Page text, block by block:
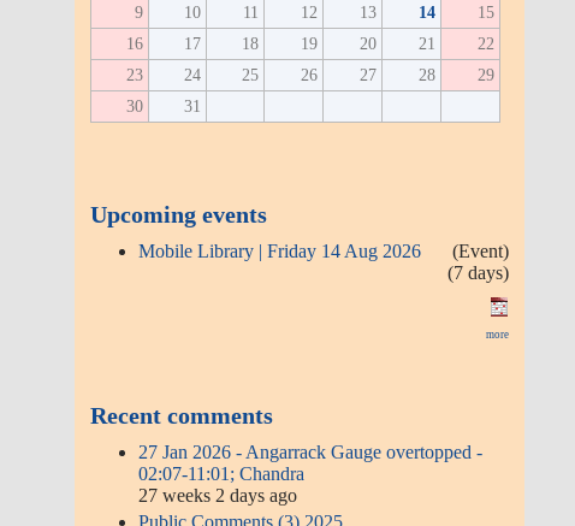
9
10 11 12 13 14
15
16
17 18 19 20 21
22
23
24 25 26 27 28
29
30
31
Upcoming events
Mobile Library | Friday 14 Aug 2026
(Event)
(7 days)
more
Recent comments
27 Jan 2026 - Angarrack Gauge overtopped -
02:07-11:01; Chandra
27 weeks 2 days ago
Public Comments (3) 2025